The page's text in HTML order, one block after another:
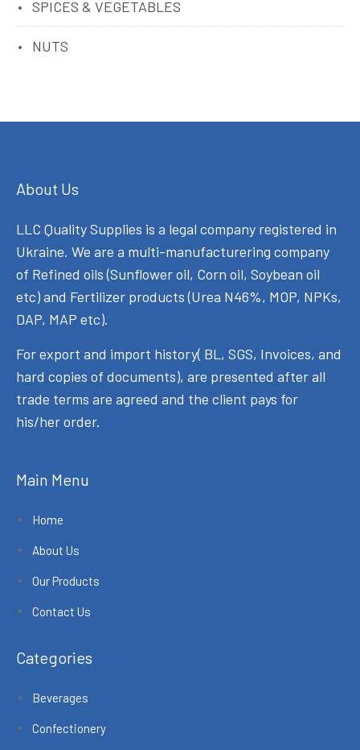
SPICES & VEGETABLES
NUTS
About Us
LLC Quality Supplies is a legal company registered in
Ukraine. We are a multi-manufacturering company
of Refined oils (Sunflower oil, Corn oil, Soybean oil
etc) and Fertilizer products (Urea N46%, MOP, NPKs,
DAP, MAP etc).
For export and import history( BL, SGS, Invoices, and
hard copies of documents), are presented after all
trade terms are agreed and the client pays for
his/her order.
Main Menu
Home
About Us
Our Products
Contact Us
Categories
Beverages
Confectionery